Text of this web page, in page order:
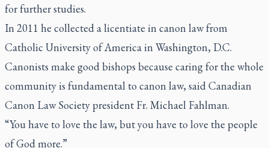
for further studies.
In 2011 he collected a licentiate in canon law from
Catholic University of America in Washington, D.C.
Canonists make good bishops because caring for the whole
community is fundamental to canon law, said Canadian
Canon Law Society president Fr. Michael Fahlman.
“You have to love the law, but you have to love the people
of God more.”